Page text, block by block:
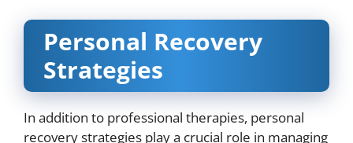
Personal Recovery
Strategies
In addition to professional therapies, personal
recovery strategies play a crucial role in managing